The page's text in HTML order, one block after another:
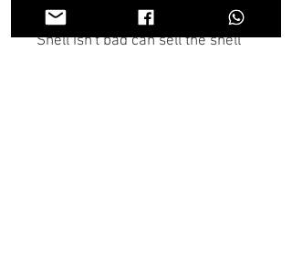
Shell isn't bad can sell the shell